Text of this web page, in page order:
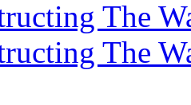
The
The